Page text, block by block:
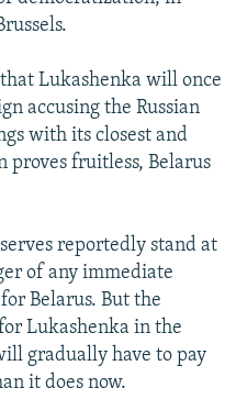
Lukashenka will once
accusing the Russian
with its closest and
proves fruitless, Belarus
reportedly stand at
of any immediate
Belarus. But the
Lukashenka in the
gradually have to pay
it does now.